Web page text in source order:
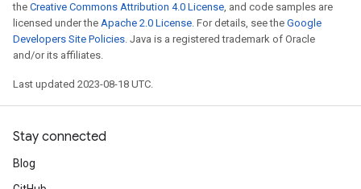
the Creative Commons Attribution 4.0 License, and code samples are
licensed under the Apache 2.0 License. For details, see the Google
Developers Site Policies. Java is a registered trademark of Oracle
and/or its affiliates.
Last updated 2023-08-18 UTC.
Stay connected
Blog